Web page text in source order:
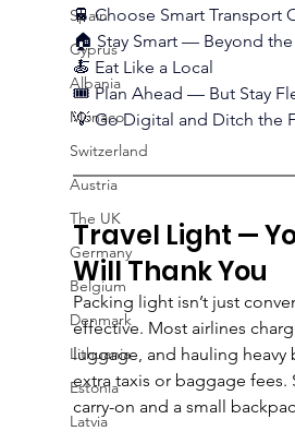
Spain
Cyprus
Albania
Monaco
Switzerland
Austria
The UK
Germany
Belgium
Denmark
Lithuania
Estonia
Latvia
🚆 Choose Smart Transport
🏠 Stay Smart — Beyond
🍝 Eat Like a Local
🎟️ Plan Ahead — But Stay
💡 Go Digital and Ditch the
Travel Light —
Will Thank You
Packing light isn’t just
effective. Most airlines
luggage, and hauling heavy
extra taxis or baggage fees.
carry-on and a small